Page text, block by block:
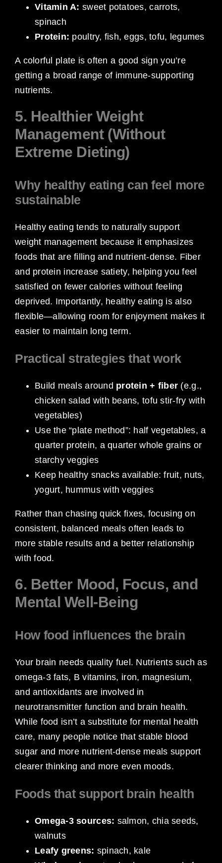
Vitamin A: sweet potatoes, carrots,
spinach
Protein: poultry, fish, eggs, tofu, legumes
A colorful plate is often a good sign you’re
getting a broad range of immune-supporting
nutrients.
5. Healthier Weight
Management (Without
Extreme Dieting)
Why healthy eating can feel more
sustainable
Healthy eating tends to naturally support
weight management because it emphasizes
foods that are filling and nutrient-dense. Fiber
and protein increase satiety, helping you feel
satisfied on fewer calories without feeling
deprived. Importantly, healthy eating is also
flexible—allowing room for enjoyment makes it
easier to maintain long term.
Practical strategies that work
Build meals around protein + fiber (e.g.,
chicken salad with beans, tofu stir-fry with
vegetables)
Use the “plate method”: half vegetables, a
quarter protein, a quarter whole grains or
starchy veggies
Keep healthy snacks available: fruit, nuts,
yogurt, hummus with veggies
Rather than chasing quick fixes, focusing on
consistent, balanced meals often leads to
more stable results and a better relationship
with food.
6. Better Mood, Focus, and
Mental Well-Being
How food influences the brain
Your brain needs quality fuel. Nutrients such as
omega-3 fats, B vitamins, iron, magnesium,
and antioxidants are involved in
neurotransmitter function and brain health.
While food isn’t a substitute for mental health
care, many people notice that stable blood
sugar and more nutrient-dense meals support
clearer thinking and more even moods.
Foods that support brain health
Omega-3 sources: salmon, chia seeds,
walnuts
Leafy greens: spinach, kale